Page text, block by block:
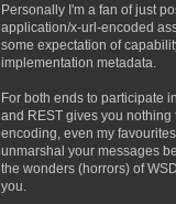
Personally I'm a fan of just
application/x-url-encoded
some expectation of
implementation metadata.
For both ends to participate
and REST gives you nothing
encoding, even my
unmarshal your messages
the wonders (horrors) of
you.